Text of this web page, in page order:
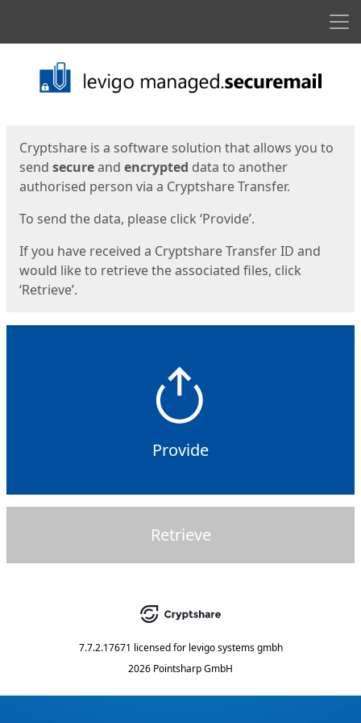
Start
Cryptshare is a software solution that allows you to
send secureand encrypted data to another
authorised person via a Cryptshare Transfer.
To send the data, please click ‘Provide’.
If you have received a Cryptshare Transfer ID and
would like to retrieve the associated files, click
‘Retrieve’.
Provide
Retrieve
7.7.2.17671 licensed for levigo systems gmbh
2026 Pointsharp GmbH